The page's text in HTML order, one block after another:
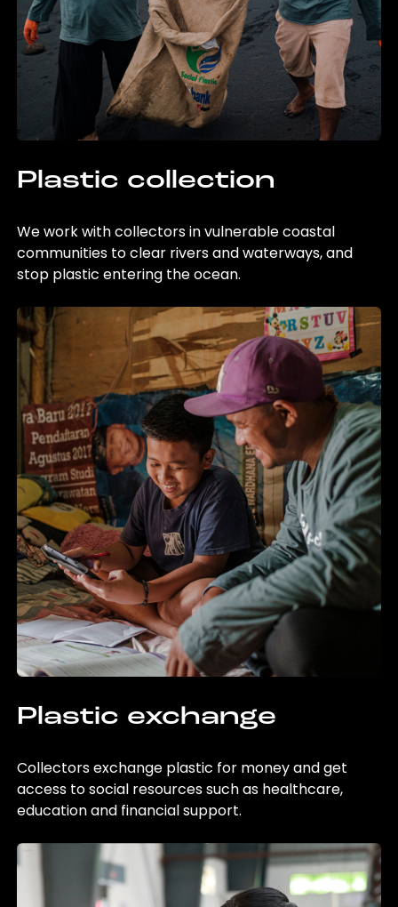
Plastic collection
We work with collectors in vulnerable coastal
communities to clear rivers and waterways, and
stop plastic entering the ocean.
Plastic exchange
Collectors exchange plastic for money and get
access to social resources such as healthcare,
education and financial support.